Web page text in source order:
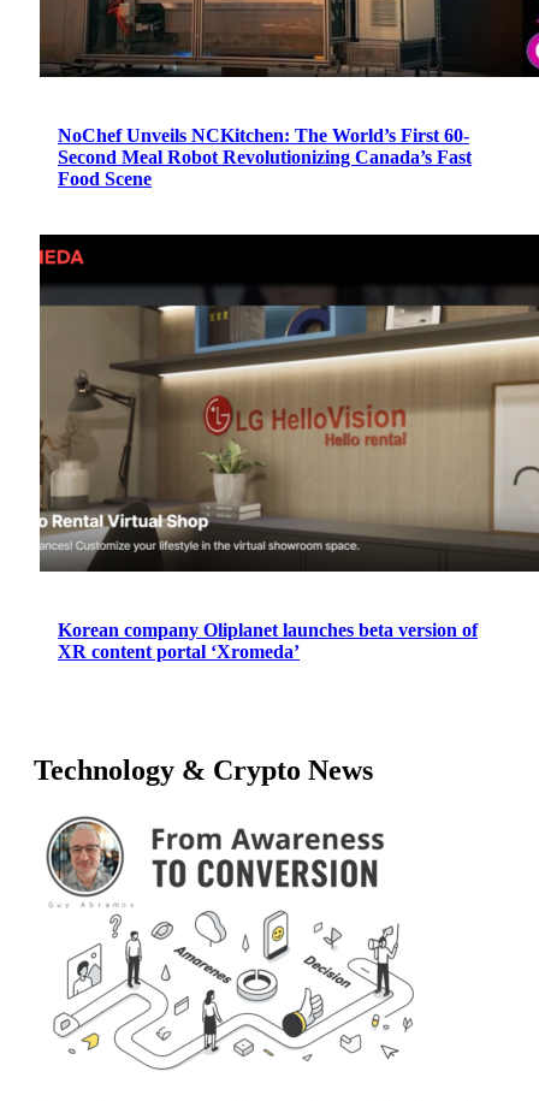
NoChef Unveils NCKitchen: The World’s First 60-
Second Meal Robot Revolutionizing Canada’s Fast
Food Scene
Korean company Oliplanet launches beta version of
XR content portal ‘Xromeda’
Technology & Crypto News